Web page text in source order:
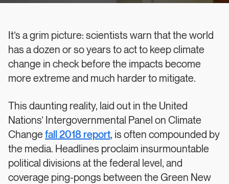
It’s a grim picture: scientists warn that the world
has a dozen or so years to act to keep climate
change in check before the impacts become
more extreme and much harder to mitigate.
This daunting reality, laid out in the United
Nations’ Intergovernmental Panel on Climate
Changefall 2018 report, is often compounded by
the media. Headlines proclaim insurmountable
political divisions at the federal level, and
coverage ping-pongs between the Green New